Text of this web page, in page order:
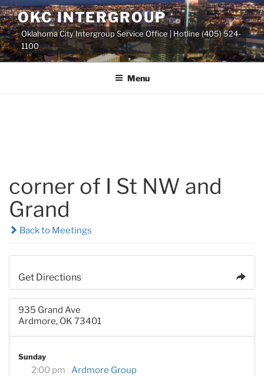
Skip
to
content
OKC INTERGROUP
Oklahoma City Intergroup Service Office | Hotline (405) 524-
1100
Menu
corner of I St NW and
Grand
Back to Meetings
Get Directions
935 Grand Ave
Ardmore, OK 73401
Sunday
2:00 pm Ardmore Group